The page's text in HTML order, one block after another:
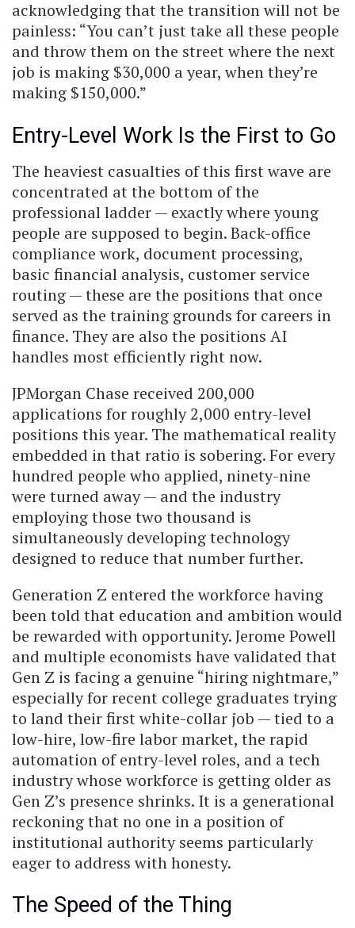
acknowledging that the transition will not be
painless: “You can’t just take all these people
and throw them on the street where the next
job is making $30,000 a year, when they’re
making $150,000.”
Entry-Level Work Is the First to Go
The heaviest casualties of this first wave are
concentrated at the bottom of the
professional ladder — exactly where young
people are supposed to begin. Back-office
compliance work, document processing,
basic financial analysis, customer service
routing — these are the positions that once
served as the training grounds for careers in
finance. They are also the positions AI
handles most efficiently right now.
JPMorgan Chase received 200,000
applications for roughly 2,000 entry-level
positions this year. The mathematical reality
embedded in that ratio is sobering. For every
hundred people who applied, ninety-nine
were turned away — and the industry
employing those two thousand is
simultaneously developing technology
designed to reduce that number further.
Generation Z entered the workforce having
been told that education and ambition would
be rewarded with opportunity. Jerome Powell
and multiple economists have validated that
Gen Z is facing a genuine “hiring nightmare,”
especially for recent college graduates trying
to land their first white-collar job — tied to a
low-hire, low-fire labor market, the rapid
automation of entry-level roles, and a tech
industry whose workforce is getting older as
Gen Z’s presence shrinks. It is a generational
reckoning that no one in a position of
institutional authority seems particularly
eager to address with honesty.
The Speed of the Thing